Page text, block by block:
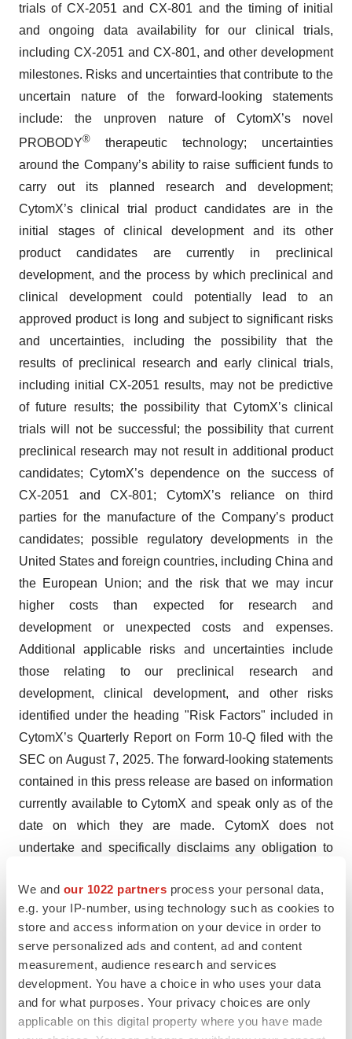
We and our 1022 partners process your personal data,
e.g. your IP-number, using technology such as cookies to
store and access information on your device in order to
serve personalized ads and content, ad and content
measurement, audience research and services
development. You have a choice in who uses your data
and for what purposes. Your privacy choices are only
applicable on this digital property where you have made
trials of CX-2051 and CX-801 and the timing of initial
and ongoing data availability for our clinical trials,
including CX-2051 and CX-801, and other development
milestones. Risks and uncertainties that contribute to the
uncertain nature of the forward-looking statements
include: the unproven nature of CytomX’s novel
PROBODY® therapeutic technology; uncertainties
around the Company’s ability to raise sufficient funds to
carry out its planned research and development;
CytomX’s clinical trial product candidates are in the
initial stages of clinical development and its other
product candidates are currently in preclinical
development, and the process by which preclinical and
clinical development could potentially lead to an
approved product is long and subject to significant risks
and uncertainties, including the possibility that the
results of preclinical research and early clinical trials,
including initial CX-2051 results, may not be predictive
of future results; the possibility that CytomX’s clinical
trials will not be successful; the possibility that current
preclinical research may not result in additional product
candidates; CytomX’s dependence on the success of
CX-2051 and CX-801; CytomX’s reliance on third
parties for the manufacture of the Company’s product
candidates; possible regulatory developments in the
United States and foreign countries, including China and
the European Union; and the risk that we may incur
higher costs than expected for research and
development or unexpected costs and expenses.
Additional applicable risks and uncertainties include
those relating to our preclinical research and
development, clinical development, and other risks
identified under the heading "Risk Factors" included in
CytomX’s Quarterly Report on Form 10-Q filed with the
SEC on August 7, 2025. The forward-looking statements
contained in this press release are based on information
currently available to CytomX and speak only as of the
date on which they are made. CytomX does not
undertake and specifically disclaims any obligation to
result of any new information, future events, changed
circumstances or otherwise.
PROBODY is a U.S. registered trademark of CytomX
Therapeutics, Inc. All other trademarks are the properties
of their respective owners.
Company Contact: